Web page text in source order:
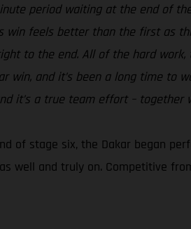
period waiting at the end of
win feels better than the first as
to the end. All of the hard
win, and it’s been a long time to
it’s a true team effort – together
of stage six, the Dakar began
well and truly on. Competitive